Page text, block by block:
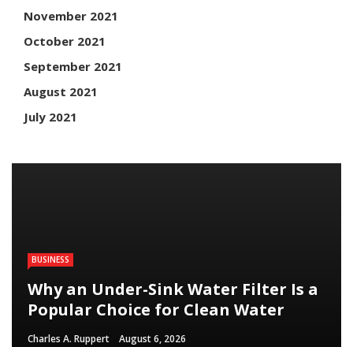
November 2021
October 2021
September 2021
August 2021
July 2021
BUSINESS
Why an Under-Sink Water Filter Is a
Popular Choice for Clean Water
Charles A. Ruppert August 6, 2026